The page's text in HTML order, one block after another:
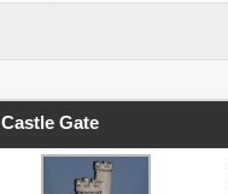
Castle Gate